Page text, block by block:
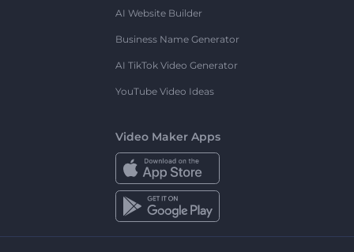
AI Website Builder
Business Name Generator
AI TikTok Video Generator
YouTube Video Ideas
Video Maker Apps